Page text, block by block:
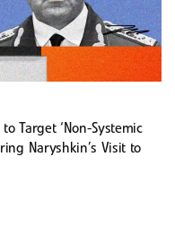
Target ‘Non-Systemic
Naryshkin’s Visit to